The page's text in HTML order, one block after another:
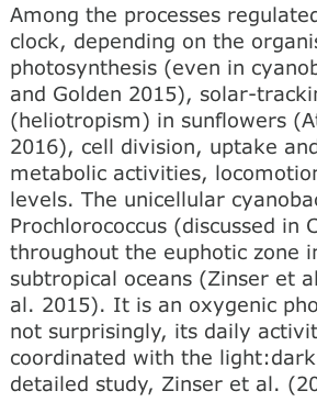
Among the processes
clock, depending on the
photosynthesis (even in
and Golden 2015), solar-
(heliotropism) in sunflowers
2016), cell division, uptake
metabolic activities,
levels. The unicellular
Prochlorococcus (discussed in
throughout the euphotic zone
subtropical oceans (Zinser et
al. 2015). It is an oxygenic
not surprisingly, its daily
coordinated with the
detailed study, Zinser et al.